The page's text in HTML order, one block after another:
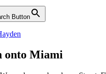
Button
onto Miami